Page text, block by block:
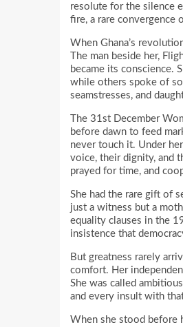
resolute for the silence
fire, a rare convergence
When Ghana’s
The man beside her,
became its conscience.
while others spoke of
seamstresses, and
The 31st December
before dawn to feed
never touch it. Under
voice, their dignity, and
prayed for time, and
She had the rare gift of
just a witness but a
equality clauses in the
insistence that
But greatness rarely
comfort. Her
She was called
and every insult with
When she stood before